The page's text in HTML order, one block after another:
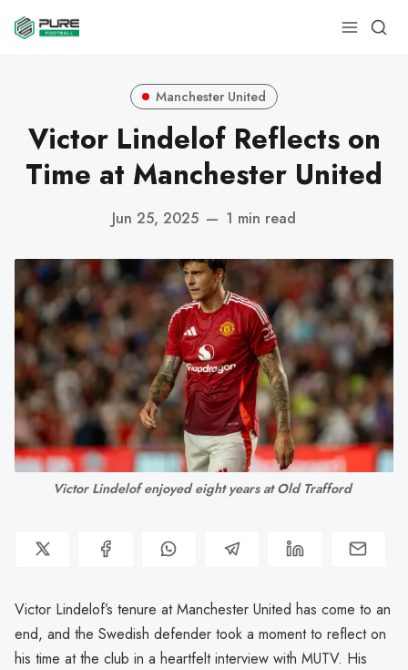
Manchester United
Victor Lindelof Reflects on
Time at Manchester United
Jun 25, 2025 — 1 min read
Victor Lindelof enjoyed eight years at Old Trafford
Victor Lindelof’s tenure at Manchester United has come to an
end, and the Swedish defender took a moment to reflect on
his time at the club in a heartfelt interview with MUTV. His